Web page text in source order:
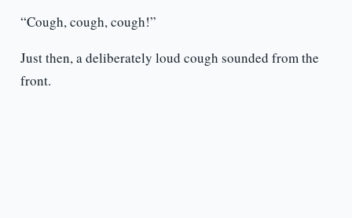
“Cough, cough, cough!”
Just then, a deliberately loud cough sounded from the
front.